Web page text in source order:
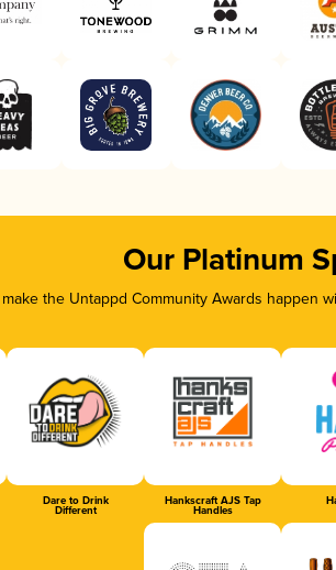
Our Platinum
make the Untappd Community Awards
Dare to Drink
Different
Hankscraft AJS Tap
Handles